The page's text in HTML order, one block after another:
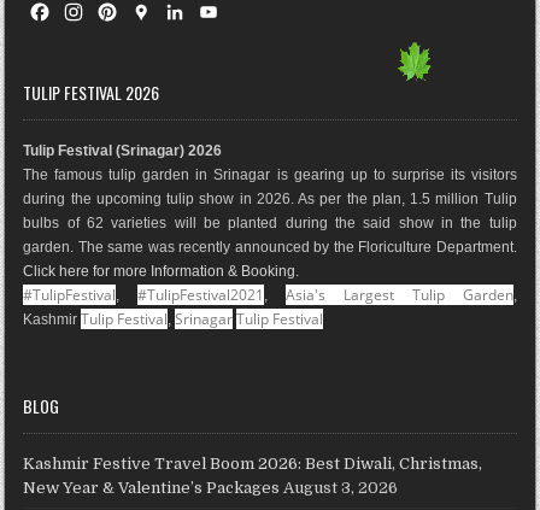
F
e
o
k
t
r
a
m
t
e
s
t
G
g
M
a
p
s
I
n
e
TULIP FESTIVAL 2026
Tulip Festival (Srinagar) 2026
The famous tulip garden in Srinagar is gearing up to surprise its visitors
during the upcoming tulip show in 2026. As per the plan, 1.5 million Tulip
bulbs of 62 varieties will be planted during the said show in the tulip
garden. The same was recently announced by the Floriculture Department.
Click here for more Information & Booking.
#TulipFestival,#TulipFestival2021 ,Asia's Largest Tulip Garden,
KashmirTulip Festival,Srinagar Tulip Festival
BLOG
Kashmir Festive Travel Boom 2026: Best Diwali, Christmas,
New Year & Valentine’s Packages August 3, 2026